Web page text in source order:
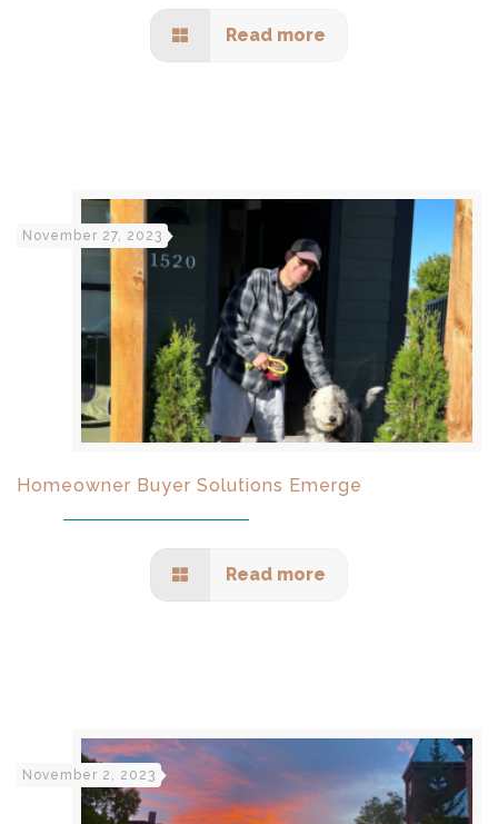
Read more
November 27, 2023
Homeowner Buyer Solutions Emerge
Read more
November 2, 2023